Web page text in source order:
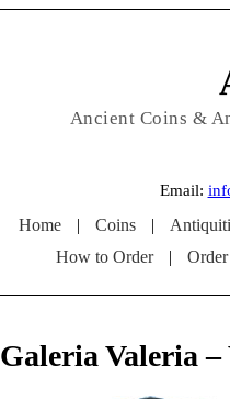
Ancient Coins &
Email:
Home | Coins |
How to Order
|
Galeria Valeria